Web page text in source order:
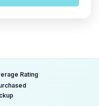
Rating